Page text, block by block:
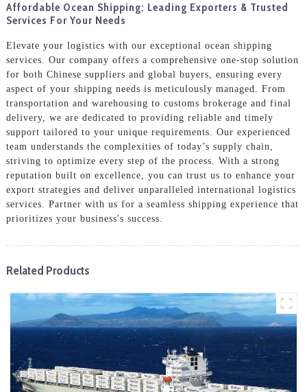
Affordable Ocean Shipping: Leading Exporters & Trusted
Services For Your Needs
Elevate your logistics with our exceptional ocean shipping
services. Our company offers a comprehensive one-stop solution
for both Chinese suppliers and global buyers, ensuring every
aspect of your shipping needs is meticulously managed. From
transportation and warehousing to customs brokerage and final
delivery, we are dedicated to providing reliable and timely
support tailored to your unique requirements. Our experienced
team understands the complexities of today’s supply chain,
striving to optimize every step of the process. With a strong
reputation built on excellence, you can trust us to enhance your
export strategies and deliver unparalleled international logistics
services. Partner with us for a seamless shipping experience that
prioritizes your business's success.
Related Products